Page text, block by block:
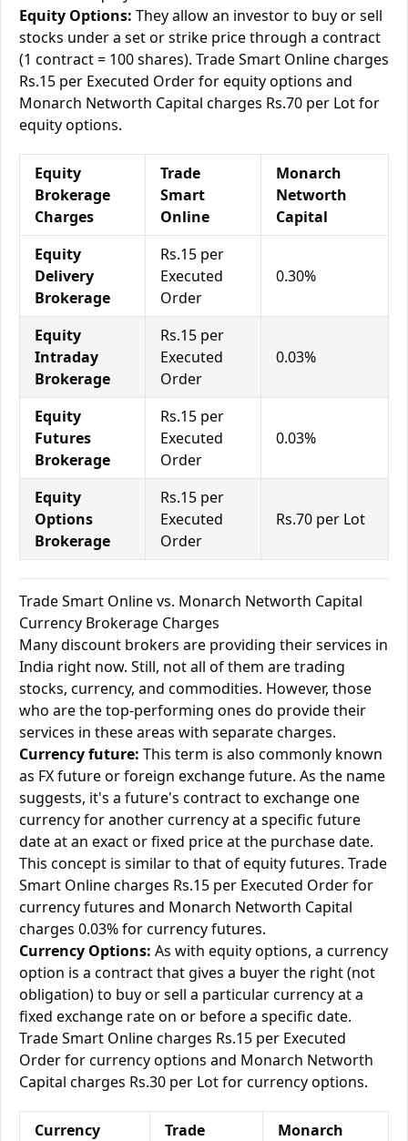
Equity Options: They allow an investor to buy or sell
stocks under a set or strike price through a contract
(1 contract = 100 shares). Trade Smart Online charges
Rs.15 per Executed Order for equity options and
Monarch Networth Capital charges Rs.70 per Lot for
equity options.
Equity
Brokerage
Charges
Trade
Smart
Online
Monarch
Networth
Capital
Equity
Delivery
Brokerage
Rs.15 per
Executed
Order
0.30%
Equity
Intraday
Brokerage
Rs.15 per
Executed
Order
0.03%
Equity
Futures
Brokerage
Rs.15 per
Executed
Order
0.03%
Equity
Options
Brokerage
Rs.15 per
Executed
Order
Rs.70 per Lot
Trade Smart Online vs. Monarch Networth Capital
Currency Brokerage Charges
Many discount brokers are providing their services in
India right now. Still, not all of them are trading
stocks, currency, and commodities. However, those
who are the top-performing ones do provide their
services in these areas with separate charges.
Currency future: This term is also commonly known
as FX future or foreign exchange future. As the name
suggests, it's a future's contract to exchange one
currency for another currency at a specific future
date at an exact or fixed price at the purchase date.
This concept is similar to that of equity futures. Trade
Smart Online charges Rs.15 per Executed Order for
currency futures and Monarch Networth Capital
charges 0.03% for currency futures.
Currency Options: As with equity options, a currency
option is a contract that gives a buyer the right (not
obligation) to buy or sell a particular currency at a
fixed exchange rate on or before a specific date.
Trade Smart Online charges Rs.15 per Executed
Order for currency options and Monarch Networth
Capital charges Rs.30 per Lot for currency options.
Currency
Trade
Monarch